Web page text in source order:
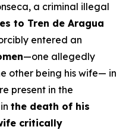
a criminal illegal
to Tren de Aragua
entered an
—one allegedly
other being his wife— in
present in the
the death of his
critically